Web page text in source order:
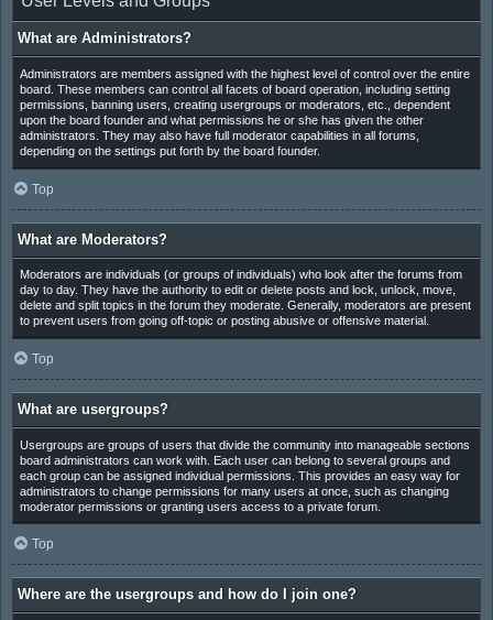
What are Administrators?
Administrators are members assigned with the highest level of control over the entire
board. These members can control all facets of board operation, including setting
permissions, banning users, creating usergroups or moderators, etc., dependent
upon the board founder and what permissions he or she has given the other
administrators. They may also have full moderator capabilities in all forums,
depending on the settings put forth by the board founder.
Top
What are Moderators?
Moderators are individuals (or groups of individuals) who look after the forums from
day to day. They have the authority to edit or delete posts and lock, unlock, move,
delete and split topics in the forum they moderate. Generally, moderators are present
to prevent users from going off-topic or posting abusive or offensive material.
Top
What are usergroups?
Usergroups are groups of users that divide the community into manageable sections
board administrators can work with. Each user can belong to several groups and
each group can be assigned individual permissions. This provides an easy way for
administrators to change permissions for many users at once, such as changing
moderator permissions or granting users access to a private forum.
Top
Where are the usergroups and how do I join one?